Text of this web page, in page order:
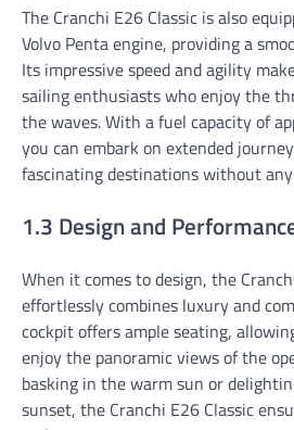
The Cranchi E26 Classic is also
Volvo Penta engine, providing a
Its impressive speed and agility
sailing enthusiasts who enjoy the
the waves. With a fuel capacity of
you can embark on extended
fascinating destinations without
1.3 Design and
When it comes to design, the
effortlessly combines luxury and
cockpit offers ample seating,
enjoy the panoramic views of the
basking in the warm sun or
sunset, the Cranchi E26 Classic